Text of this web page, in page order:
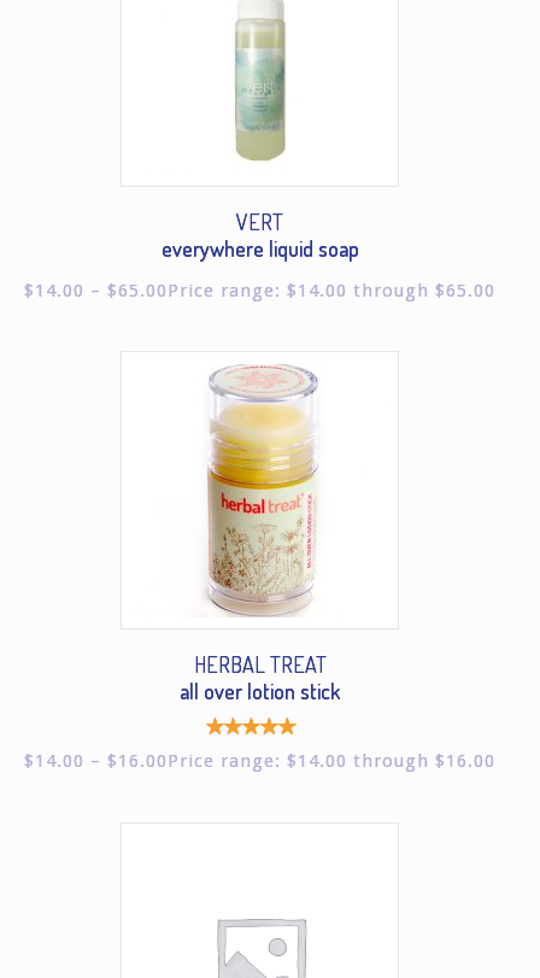
VERT
everywhere liquid soap
$14.00 – $65.00Price range: $14.00 through $65.00
HERBAL TREAT
all over lotion stick
Rated
5.00
5
$14.00 – $16.00Price range: $14.00 through $16.00